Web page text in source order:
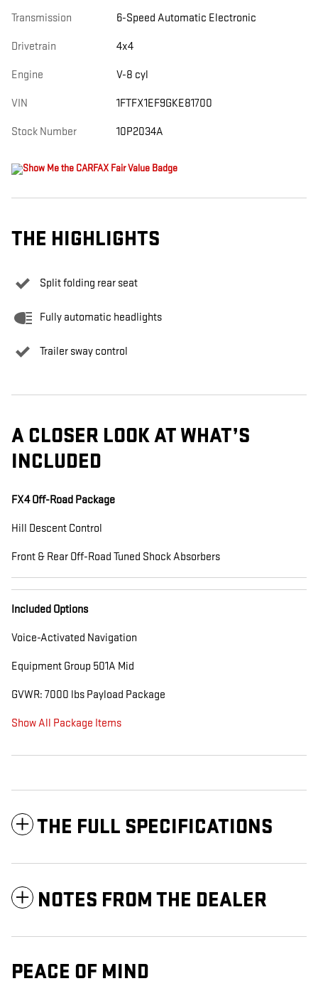
Transmission 6-Speed Automatic Electronic
Drivetrain 4x4
Engine V-8 cyl
VIN 1FTFX1EF9GKE81700
Stock Number 10P2034A
THE HIGHLIGHTS
Split folding rear seat
Fully automatic headlights
Trailer sway control
A CLOSER LOOK AT WHAT’S
INCLUDED
FX4 Off-Road Package
Hill Descent Control
Front & Rear Off-Road Tuned Shock Absorbers
Included Options
Voice-Activated Navigation
Equipment Group 501A Mid
GVWR: 7000 lbs Payload Package
Show All Package Items
THE FULL SPECIFICATIONS
NOTES FROM THE DEALER
PEACE OF MIND